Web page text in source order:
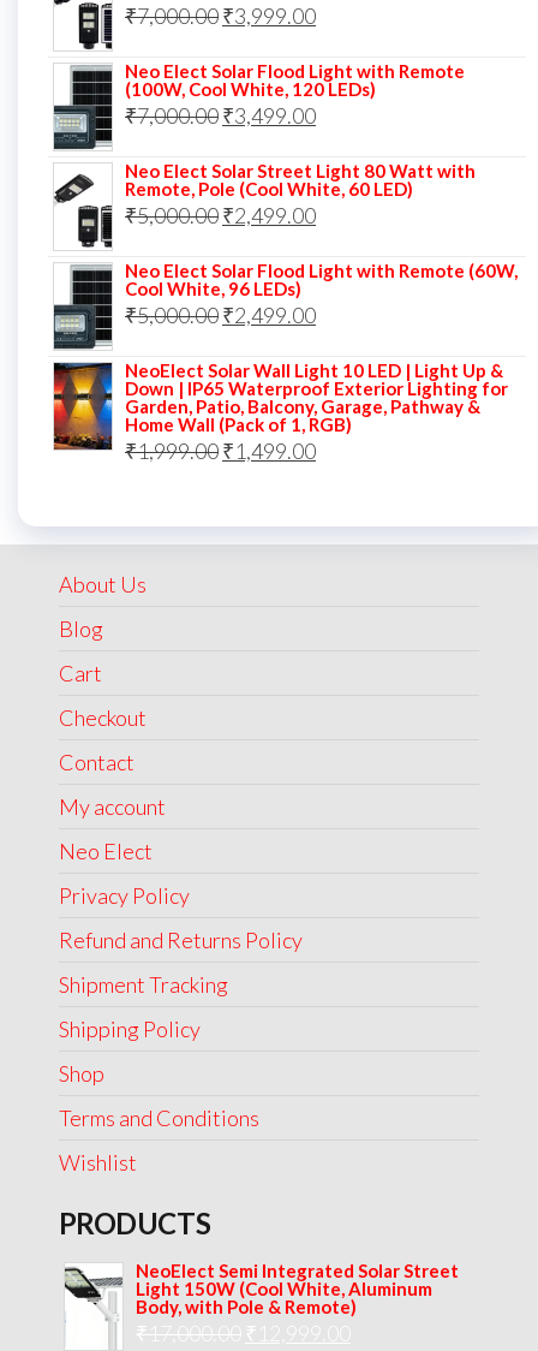
₹6,000.00.₹4,499.00.
₹7,000.00Original
was:
₹7,000.00.
₹3,999.00Current
is:
₹3,999.00.
Neo Elect Solar Flood Light with Remote
(100W, Cool White, 120 LEDs)
₹7,000.00Original
was:
₹7,000.00.
₹3,499.00Current
is:
₹3,499.00.
Neo Elect Solar Street Light 80 Watt with
Remote, Pole (Cool White, 60 LED)
₹5,000.00Original
was:
₹5,000.00.
₹2,499.00Current
is:
₹2,499.00.
Neo Elect Solar Flood Light with Remote (60W,
Cool White, 96 LEDs)
₹5,000.00Original
was:
₹5,000.00.
₹2,499.00Current
is:
₹2,499.00.
NeoElect Solar Wall Light 10 LED | Light Up &
Down | IP65 Waterproof Exterior Lighting for
Garden, Patio, Balcony, Garage, Pathway &
Home Wall (Pack of 1, RGB)
₹1,999.00Original
₹1,499.00Current
About Us
Blog
Cart
Checkout
Contact
My account
Neo Elect
Privacy Policy
Refund and Returns Policy
Shipment Tracking
Shipping Policy
Shop
Terms and Conditions
Wishlist
PRODUCTS
NeoElect Semi Integrated Solar Street
Light 150W (Cool White, Aluminum
Body, with Pole & Remote)
₹17,000.00 Original
₹